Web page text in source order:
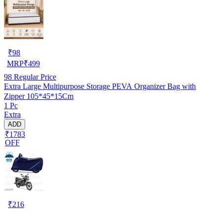
₹98
MRP₹499
98 Regular Price
Extra Large Multipurpose Storage PEVA Organizer Bag with
Zipper 105*45*15Cm
1 Pc
Extra
ADD
₹1783
OFF
₹216